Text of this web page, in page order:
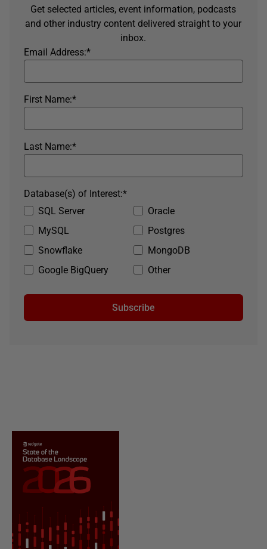
Get selected articles, event information, podcasts
and other industry content delivered straight to your
inbox.
*
Email Address:
*
First Name:
*
Last Name:
SQL Server
Oracle
MySQL
Postgres
Snowflake
MongoDB
Google BigQuery
Other
*
Database(s) of Interest:
Subscribe